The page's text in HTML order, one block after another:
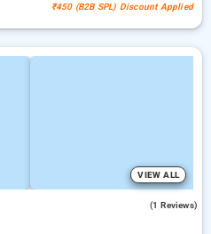
₹450 (B2B SPL) Discount Applied
VIEW ALL
(1 Reviews)